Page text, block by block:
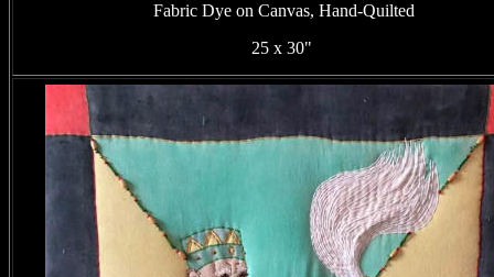
Fabric Dye on Canvas, Hand-Quilted
25 x 30"